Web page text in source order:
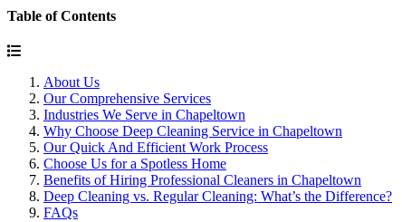
Table of Contents
About Us
Our Comprehensive Services
Industries We Serve in Chapeltown
Why Choose Deep Cleaning Service in Chapeltown
Our Quick And Efficient Work Process
Choose Us for a Spotless Home
Benefits of Hiring Professional Cleaners in Chapeltown
Deep Cleaning vs. Regular Cleaning: What’s the Difference?
FAQs